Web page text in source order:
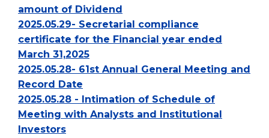
amount of Dividend
2025.05.29- Secretarial compliance
certificate for the Financial year ended
March 31,2025
2025.05.28- 61st Annual General Meeting and
Record Date
2025.05.28 - Intimation of Schedule of
Meeting with Analysts and Institutional
Investors